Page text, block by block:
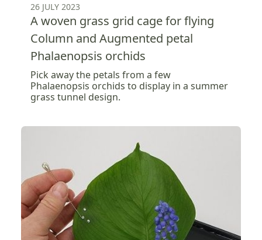
26 JULY 2023
A woven grass grid cage for flying
Column and Augmented petal
Phalaenopsis orchids
Pick away the petals from a few
Phalaenopsis orchids to display in a summer
grass tunnel design.